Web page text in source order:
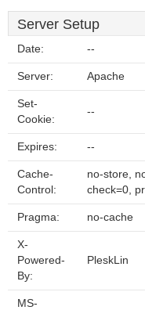
Server Setup
Date: --
Server: Apache
Set-
Cookie:
--
Expires: --
Cache-
Control:
no-store,
check=0,
Pragma: no-cache
X-
Powered-
By:
PleskLin
MS-